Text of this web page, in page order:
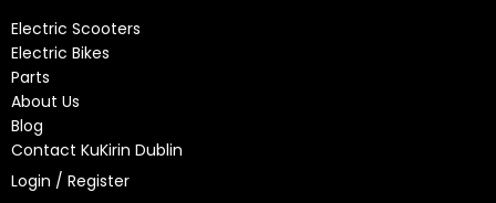
Electric Scooters
Electric Bikes
Parts
About Us
Blog
Contact KuKirin Dublin
Login / Register